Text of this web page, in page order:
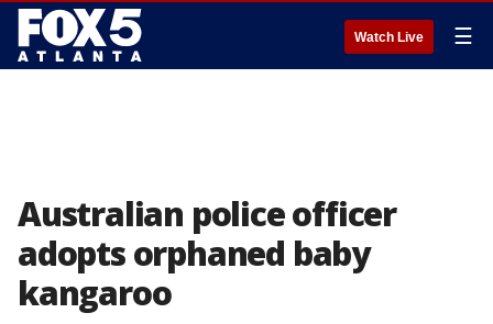
Watch Live ☰
Australian police officer
adopts orphaned baby
kangaroo